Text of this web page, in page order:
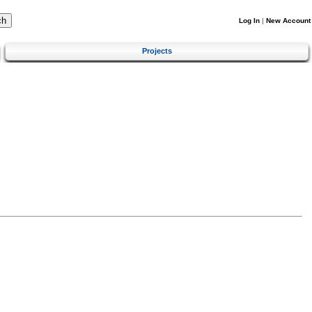
Log In | New Account
Projects